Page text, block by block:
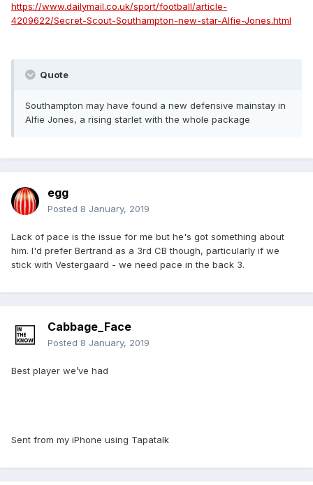
https://www.dailymail.co.uk/sport/football/article-
4209622/Secret-Scout-Southampton-new-star-Alfie-Jones.html
Quote
Southampton may have found a new defensive mainstay in
Alfie Jones, a rising starlet with the whole package
egg
Posted 8 January, 2019
Lack of pace is the issue for me but he's got something about
him. I'd prefer Bertrand as a 3rd CB though, particularly if we
stick with Vestergaard - we need pace in the back 3.
Cabbage_Face
Posted 8 January, 2019
Best player we’ve had
Sent from my iPhone using Tapatalk